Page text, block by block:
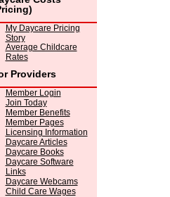
My Daycare Pricing
Story
Average Childcare
Rates
Providers
Member Login
Join Today
Member Benefits
Member Pages
Licensing Information
Daycare Articles
Daycare Books
Daycare Software
Links
Daycare Webcams
Child Care Wages